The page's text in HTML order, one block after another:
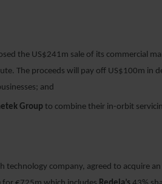
the US$241m sale of its commercial
The proceeds will pay off US$100m in
and
Group to combine their in-orbit
technology company, agreed to acquire